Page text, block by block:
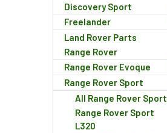
Discovery Sport
Freelander
Land Rover Parts
Range Rover
Range Rover Evoque
Range Rover Sport
All Range Rover Sport
Range Rover Sport
L320